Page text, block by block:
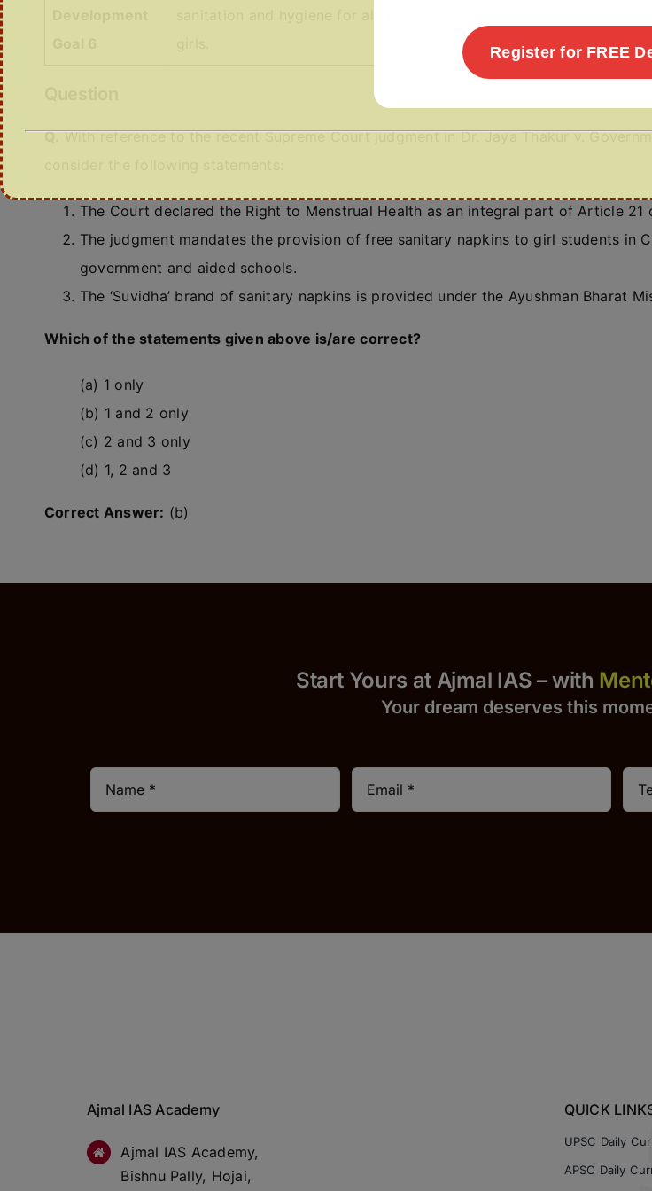
Q.With reference to the recent Supreme Court judgment in Dr. Jaya Thakur v.
The Court declared the Right to Menstrual Health as an integral part of Article 21
The judgment mandates the provision of free sanitary napkins to girl students in
government and aided schools.
The ‘Suvidha’ brand of sanitary napkins is provided under the Ayushman Bharat
Which of the statements given above is/are correct?
(a) 1 only
(b) 1 and 2 only
(c) 2 and 3 only
(d) 1, 2 and 3
Correct Answer: (b)
Start Yours at Ajmal IAS – with
Your dream deserves this
Ajmal IAS Academy
Ajmal IAS Academy,
Bishnu Pally, Hojai,
QUICK
UPSC Daily
APSC Daily
Register for FREE